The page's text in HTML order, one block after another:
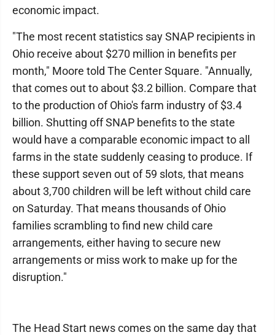
economic impact.
"The most recent statistics say SNAP recipients in
Ohio receive about $270 million in benefits per
month," Moore told The Center Square. "Annually,
that comes out to about $3.2 billion. Compare that
to the production of Ohio's farm industry of $3.4
billion. Shutting off SNAP benefits to the state
would have a comparable economic impact to all
farms in the state suddenly ceasing to produce. If
these support seven out of 59 slots, that means
about 3,700 children will be left without child care
on Saturday. That means thousands of Ohio
families scrambling to find new child care
arrangements, either having to secure new
arrangements or miss work to make up for the
disruption."
The Head Start news comes on the same day that